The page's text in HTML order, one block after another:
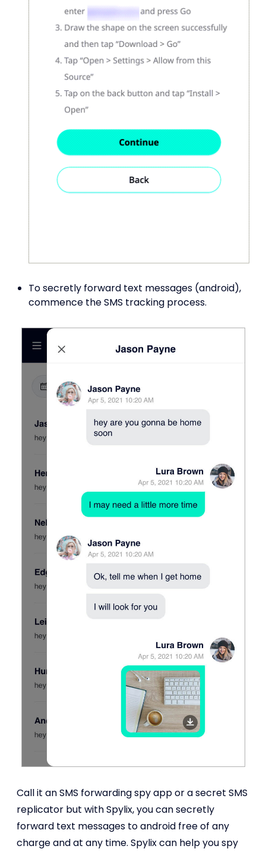
To secretly forward text messages (android),
commence the SMS tracking process.
Call it an SMS forwarding spy app or a secret SMS
replicator but with Spylix, you can secretly
forward text messages to android free of any
charge and at any time. Spylix can help you spy